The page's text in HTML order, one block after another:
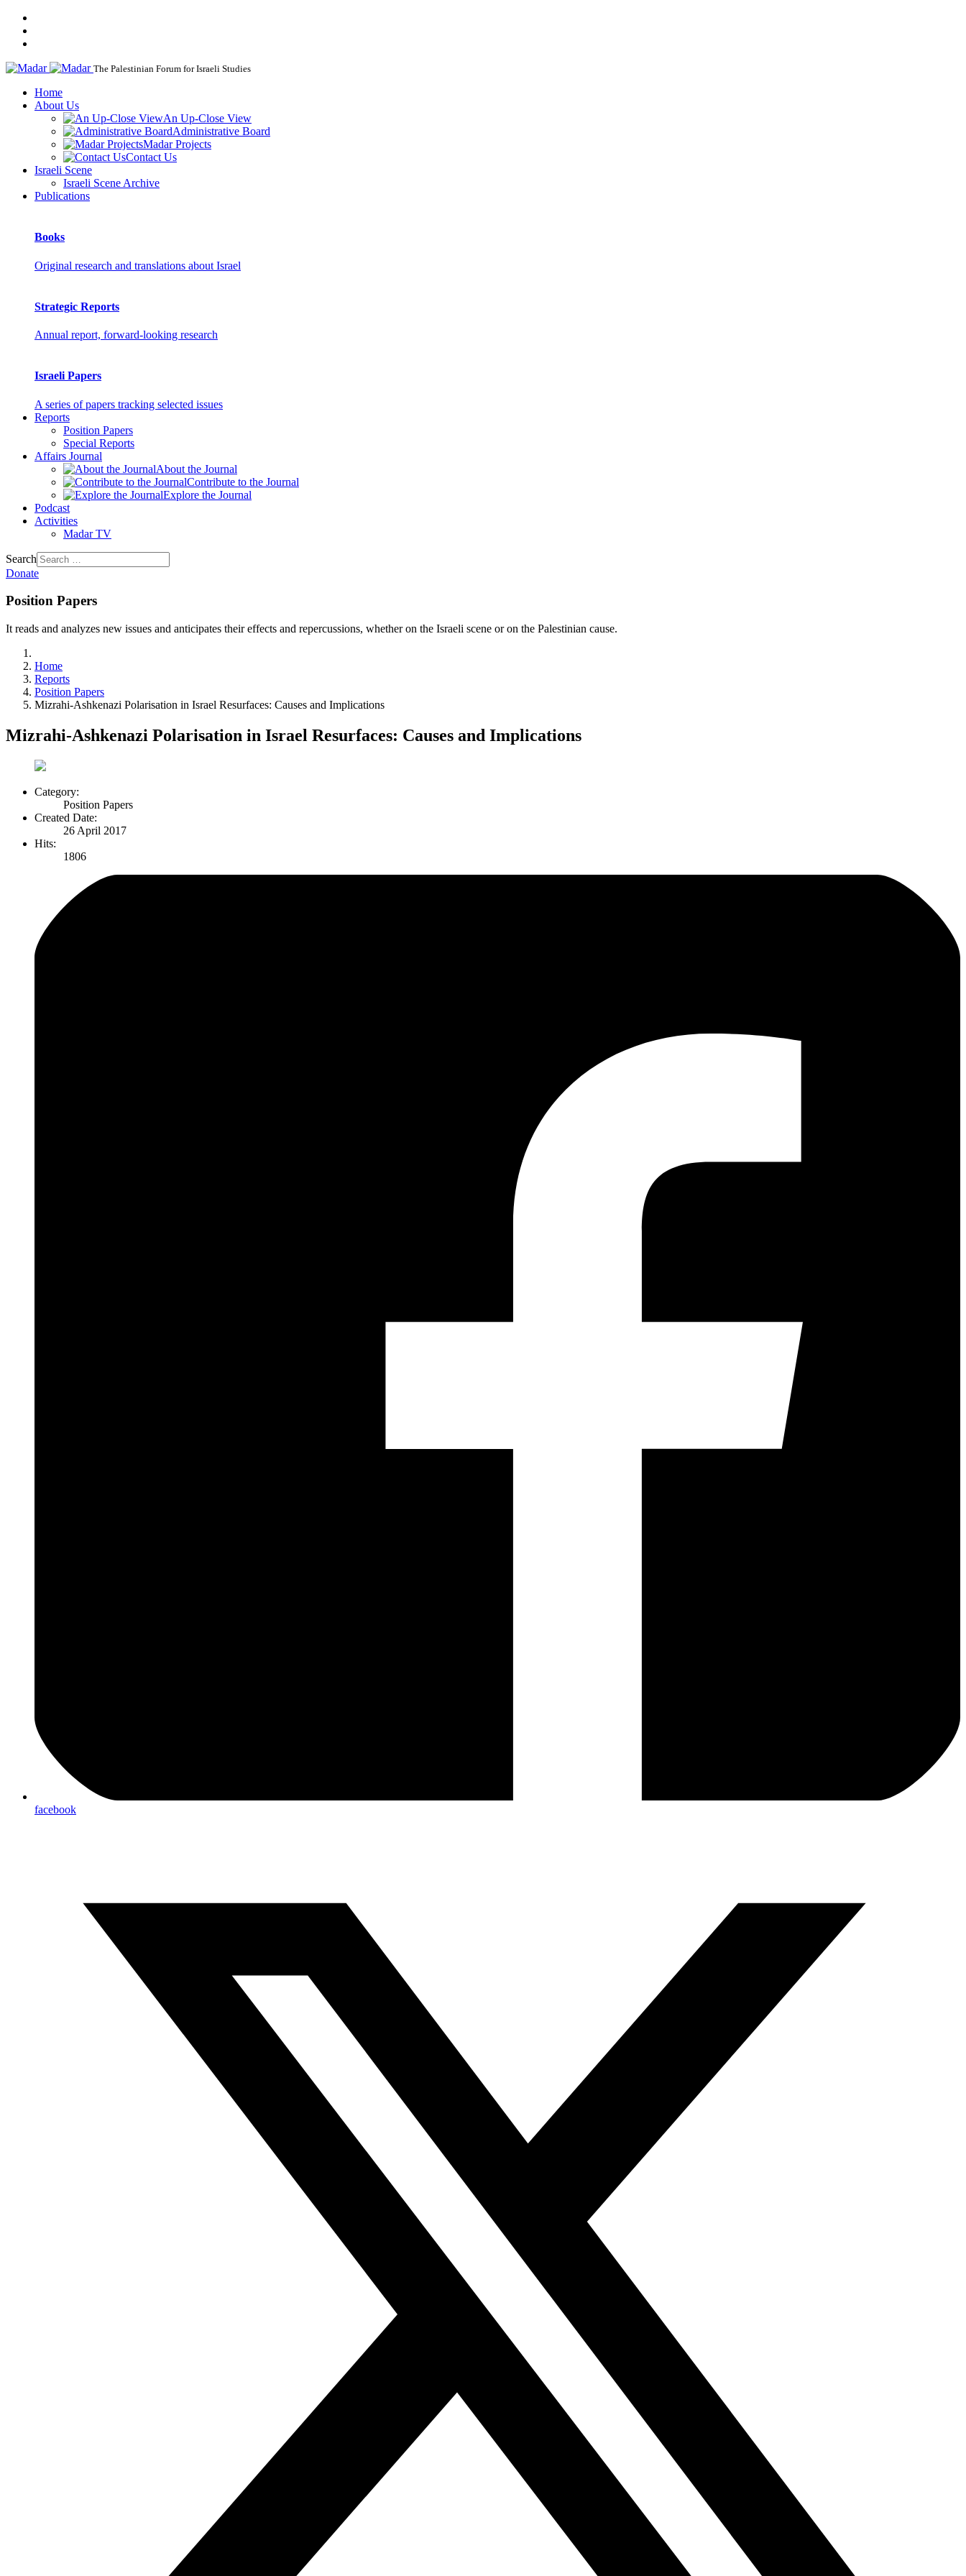
The Palestinian Forum for Israeli Studies
Home
About Us
An Up-Close View
Administrative Board
Madar Projects
Contact Us
Israeli Scene
Israeli Scene Archive
Publications
Books
Original research and translations about Israel
Strategic Reports
Annual report, forward-looking research
Israeli Papers
A series of papers tracking selected issues
Reports
Position Papers
Special Reports
Affairs Journal
About the Journal
Contribute to the Journal
Explore the Journal
Podcast
Activities
Madar TV
Search
Donate
Position Papers
It reads and analyzes new issues and anticipates their effects and repercussions, whether on the Israeli scene or on the Palestinian cause.
Home
Reports
Position Papers
Mizrahi-Ashkenazi Polarisation in Israel Resurfaces: Causes and Implications
Mizrahi-Ashkenazi Polarisation in Israel Resurfaces: Causes and Implications
Category:
Position Papers
Created Date:
26 April 2017
Hits:
1806
facebook